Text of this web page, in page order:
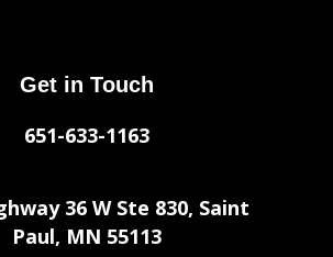
Get in Touch
651-633-1163
36 W Ste 830, Saint
Paul, MN 55113